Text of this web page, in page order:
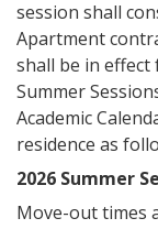
session shall
Apartment
shall be in effect
Summer
Academic
residence as
2026 Summer
Move-out times